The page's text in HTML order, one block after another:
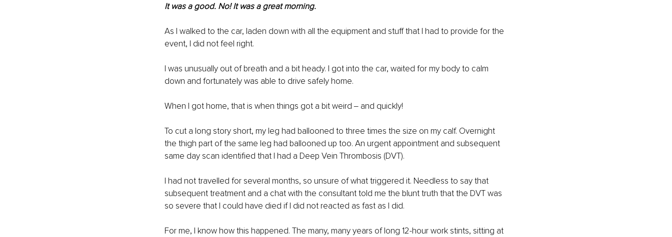
It was a good. No! It was a great morning.
As I walked to the car, laden down with all the equipment and stuff that I had to provide for the
event, I did not feel right.
I was unusually out of breath and a bit heady. I got into the car, waited for my body to calm
down and fortunately was able to drive safely home.
When I got home, that is when things got a bit weird ‒ and quickly!
To cut a long story short, my leg had ballooned to three times the size on my calf. Overnight
the thigh part of the same leg had ballooned up too. An urgent appointment and subsequent
same day scan identified that I had a Deep Vein Thrombosis (DVT).
I had not travelled for several months, so unsure of what triggered it. Needless to say that
subsequent treatment and a chat with the consultant told me the blunt truth that the DVT was
so severe that I could have died if I did not reacted as fast as I did.
For me, I know how this happened. The many, many years of long 12-hour work stints, sitting at